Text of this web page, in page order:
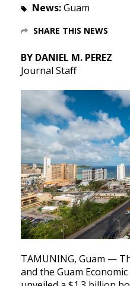
News:Guam
SHARE THIS NEWS
BY DANIEL M. PEREZ
Journal Staff
TAMUNING, Guam —
and the Guam